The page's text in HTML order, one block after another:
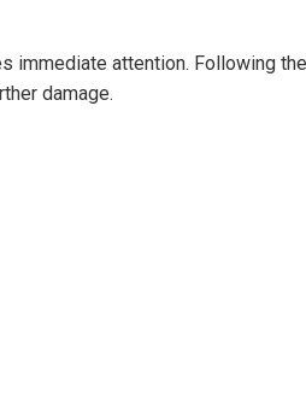
immediate attention. Following
damage.